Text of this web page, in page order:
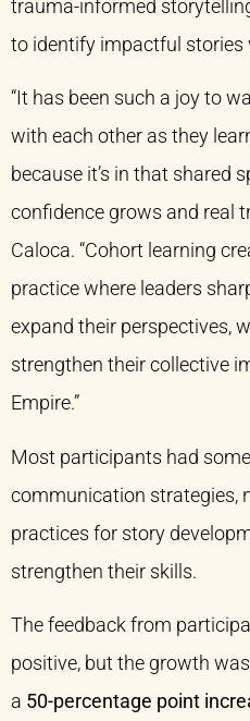
trauma-informed
to identify impactful
“It has been such a joy to
with each other as they
because it’s in that shared
confidence grows and real
Caloca. “Cohort learning
practice where leaders
expand their perspectives,
strengthen their collective
Empire.”
Most participants had
communication strategies,
practices for story
strengthen their skills.
The feedback from
positive, but the growth
a 50-percentage point